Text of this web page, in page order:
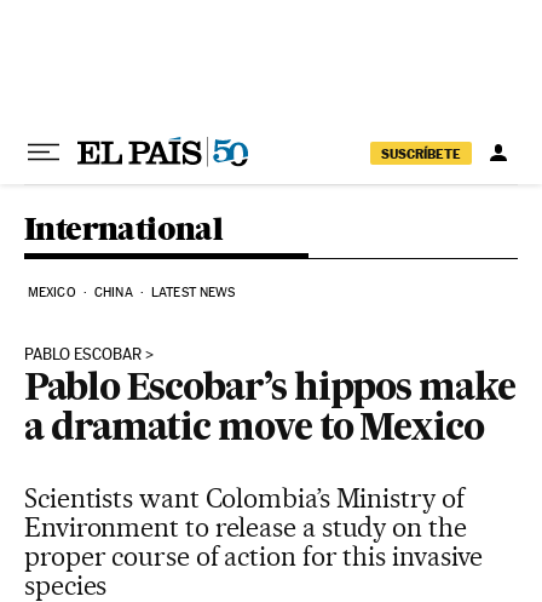
SUSCRÍBETE
International
MEXICO CHINA LATEST NEWS
PABLO ESCOBAR
Pablo Escobar’s hippos make
a dramatic move to Mexico
Scientists want Colombia’s Ministry of
Environment to release a study on the
proper course of action for this invasive
species